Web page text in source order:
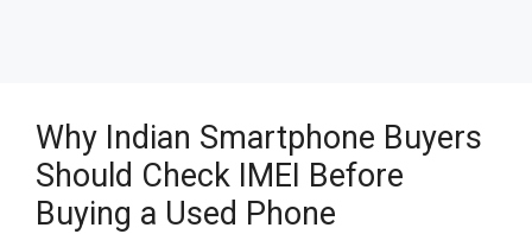
Why Indian Smartphone Buyers
Should Check IMEI Before
Buying a Used Phone